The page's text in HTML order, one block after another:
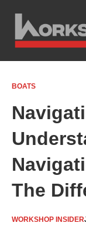
content
BOATS
The
WORKSHOP INSIDER